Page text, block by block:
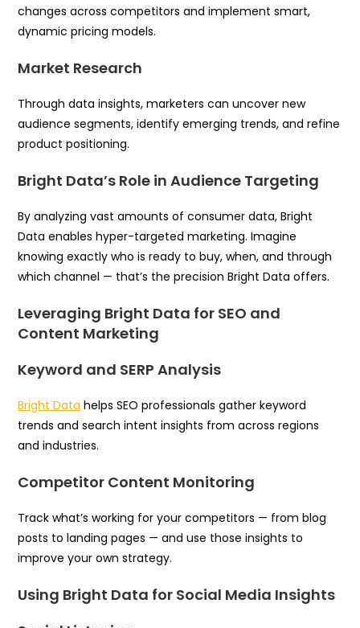
changes across competitors and implement smart,
dynamic pricing models.
Market Research
Through data insights, marketers can uncover new
audience segments, identify emerging trends, and refine
product positioning.
Bright Data’s Role in Audience Targeting
By analyzing vast amounts of consumer data, Bright
Data enables hyper-targeted marketing. Imagine
knowing exactly who is ready to buy, when, and through
which channel — that’s the precision Bright Data offers.
Leveraging Bright Data for SEO and
Content Marketing
Keyword and SERP Analysis
Bright Data helps SEO professionals gather keyword
trends and search intent insights from across regions
and industries.
Competitor Content Monitoring
Track what’s working for your competitors — from blog
posts to landing pages — and use those insights to
improve your own strategy.
Using Bright Data for Social Media Insights